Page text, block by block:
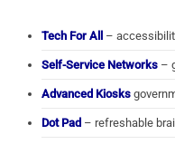
Tech For All –
Self-Service Networks –
Advanced Kiosks
Dot Pad – refreshable